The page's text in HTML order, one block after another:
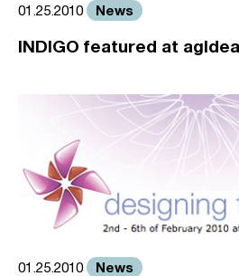
01.25.2010 News
INDIGO featured at
01.25.2010 News